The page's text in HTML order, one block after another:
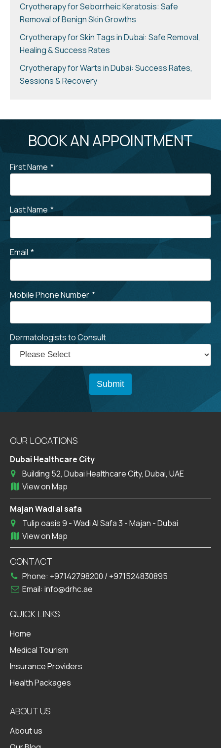
Cryotherapy for Seborrheic Keratosis: Safe
Removal of Benign Skin Growths
Cryotherapy for Skin Tags in Dubai: Safe Removal,
Healing & Success Rates
Cryotherapy for Warts in Dubai: Success Rates,
Sessions & Recovery
BOOK AN APPOINTMENT
First Name *
Last Name *
Email *
Mobile Phone Number *
Dermatologists to Consult
OUR LOCATIONS
Dubai Healthcare City
Building 52, Dubai Healthcare City, Dubai, UAE
View on Map
Majan Wadi al safa
Tulip oasis 9 - Wadi Al Safa 3 - Majan - Dubai
View on Map
CONTACT
Phone: +97142798200 / +971524830895
Email: info@drhc.ae
QUICK LINKS
Home
Medical Tourism
Insurance Providers
Health Packages
ABOUT US
About us